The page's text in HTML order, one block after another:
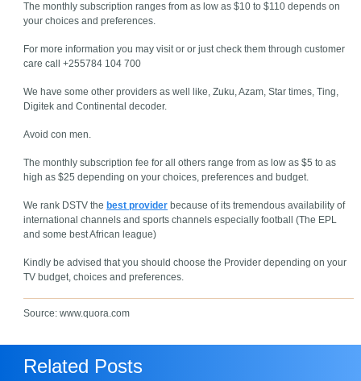
The monthly subscription ranges from as low as $10 to $110 depends on
your choices and preferences.
For more information you may visit or or just check them through customer
care call +255784 104 700
We have some other providers as well like, Zuku, Azam, Star times, Ting,
Digitek and Continental decoder.
Avoid con men.
The monthly subscription fee for all others range from as low as $5 to as
high as $25 depending on your choices, preferences and budget.
We rank DSTV the best provider because of its tremendous availability of
international channels and sports channels especially football (The EPL
and some best African league)
Kindly be advised that you should choose the Provider depending on your
TV budget, choices and preferences.
Source: www.quora.com
Related Posts